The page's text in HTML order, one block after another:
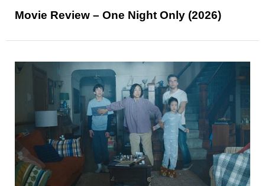
Movie Review – One Night Only (2026)